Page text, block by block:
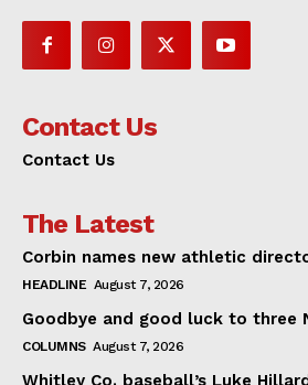
Contact Us
Contact Us
The Latest
Corbin names new athletic
HEADLINE August 7, 2026
Goodbye and good luck to three
COLUMNS August 7, 2026
Whitley Co. baseball’s Luke